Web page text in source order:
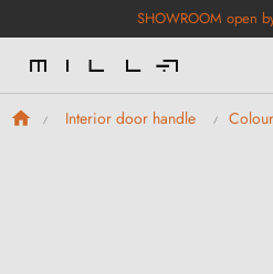
SHOWROOM open
Interior door handle